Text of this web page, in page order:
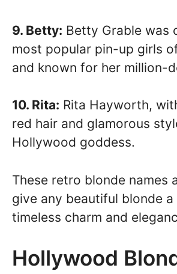
9. Betty: Betty Grable was
most popular pin-up girls
and known for her million-
10. Rita: Rita Hayworth,
red hair and glamorous
Hollywood goddess.
These retro blonde names
give any beautiful blonde
timeless charm and
Hollywood